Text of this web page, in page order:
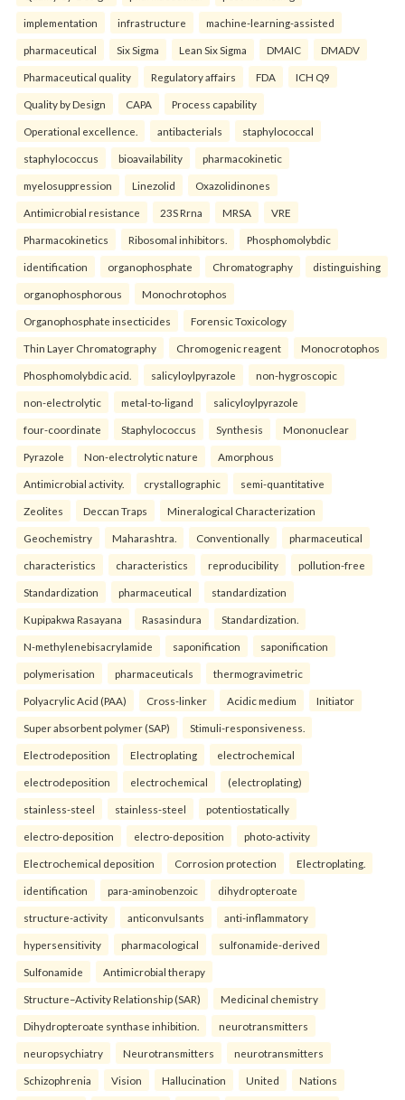
implementation infrastructure machine-learning-assisted
pharmaceutical Six Sigma Lean Six Sigma DMAIC DMADV
Pharmaceutical quality Regulatory affairs FDA ICH Q9
Quality by Design CAPA Process capability
Operational excellence. antibacterials staphylococcal
staphylococcus bioavailability pharmacokinetic
myelosuppression Linezolid Oxazolidinones
Antimicrobial resistance 23S Rrna MRSA VRE
Pharmacokinetics Ribosomal inhibitors. Phosphomolybdic
identification organophosphate Chromatography distinguishing
organophosphorous Monochrotophos
Organophosphate insecticides Forensic Toxicology
Thin Layer Chromatography Chromogenic reagent Monocrotophos
Phosphomolybdic acid. salicyloylpyrazole non-hygroscopic
non-electrolytic metal-to-ligand salicyloylpyrazole
four-coordinate Staphylococcus Synthesis Mononuclear
Pyrazole Non-electrolytic nature Amorphous
Antimicrobial activity. crystallographic semi-quantitative
Zeolites Deccan Traps Mineralogical Characterization
Geochemistry Maharashtra. Conventionally pharmaceutical
characteristics characteristics reproducibility pollution-free
Standardization pharmaceutical standardization
Kupipakwa Rasayana Rasasindura Standardization.
N-methylenebisacrylamide saponification saponification
polymerisation pharmaceuticals thermogravimetric
Polyacrylic Acid (PAA) Cross-linker Acidic medium Initiator
Super absorbent polymer (SAP) Stimuli-responsiveness.
Electrodeposition Electroplating electrochemical
electrodeposition electrochemical (electroplating)
stainless-steel stainless-steel potentiostatically
electro-deposition electro-deposition photo-activity
Electrochemical deposition Corrosion protection Electroplating.
identification para-aminobenzoic dihydropteroate
structure-activity anticonvulsants anti-inflammatory
hypersensitivity pharmacological sulfonamide-derived
Sulfonamide Antimicrobial therapy
Structure–Activity Relationship (SAR) Medicinal chemistry
Dihydropteroate synthase inhibition. neurotransmitters
neuropsychiatry Neurotransmitters neurotransmitters
Schizophrenia Vision Hallucination United Nations